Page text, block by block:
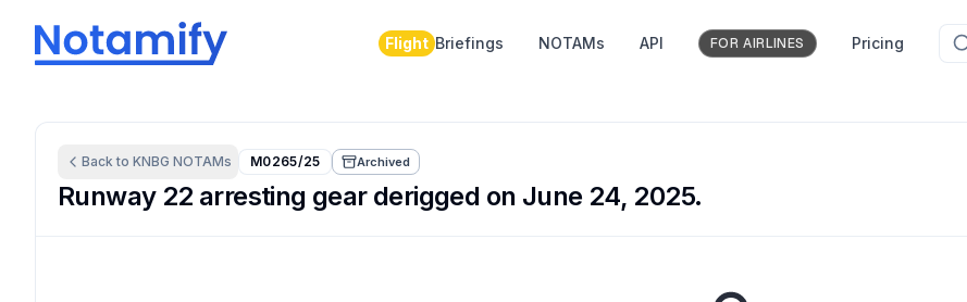
Flight Briefings NOTAMs API FOR AIRLINES Pricing
Back to KNBG NOTAMs M0265/25 Archived
Runway 22 arresting gear derigged on June 24, 2025.